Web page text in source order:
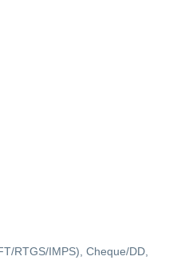
RTGS/IMPS), Cheque/DD,